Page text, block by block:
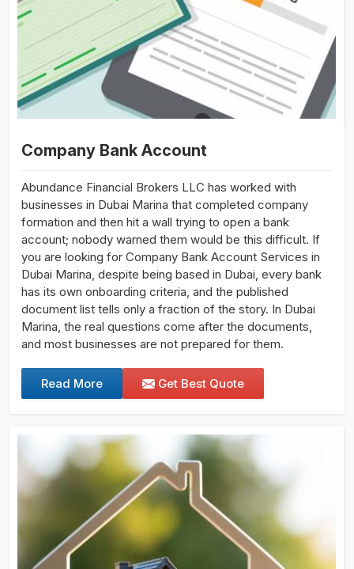
Company Bank Account
Abundance Financial Brokers LLC has worked with
businesses in Dubai Marina that completed company
formation and then hit a wall trying to open a bank
account; nobody warned them would be this difficult. If
you are looking for Company Bank Account Services in
Dubai Marina, despite being based in Dubai, every bank
has its own onboarding criteria, and the published
document list tells only a fraction of the story. In Dubai
Marina, the real questions come after the documents,
and most businesses are not prepared for them.
Read More Get Best Quote